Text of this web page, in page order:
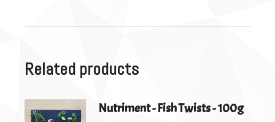
Related products
Nutriment - Fish Twists - 100g